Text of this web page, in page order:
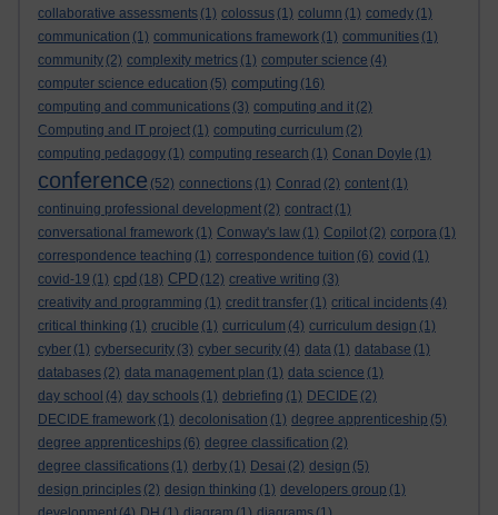
collaborative assessments (1) colossus (1) column (1) comedy (1)
communication (1) communications framework (1) communities (1)
community (2) complexity metrics (1) computer science (4)
computer science education (5) computing (16)
computing and communications (3) computing and it (2)
Computing and IT project (1) computing curriculum (2)
computing pedagogy (1) computing research (1) Conan Doyle (1)
conference (52) connections (1) Conrad (2) content (1)
continuing professional development (2) contract (1)
conversational framework (1) Conway's law (1) Copilot (2) corpora (1)
correspondence teaching (1) correspondence tuition (6) covid (1)
covid-19 (1) cpd (18) CPD (12) creative writing (3)
creativity and programming (1) credit transfer (1) critical incidents (4)
critical thinking (1) crucible (1) curriculum (4) curriculum design (1)
cyber (1) cybersecurity (3) cyber security (4) data (1) database (1)
databases (2) data management plan (1) data science (1)
day school (4) day schools (1) debriefing (1) DECIDE (2)
DECIDE framework (1) decolonisation (1) degree apprenticeship (5)
degree apprenticeships (6) degree classification (2)
degree classifications (1) derby (1) Desai (2) design (5)
design principles (2) design thinking (1) developers group (1)